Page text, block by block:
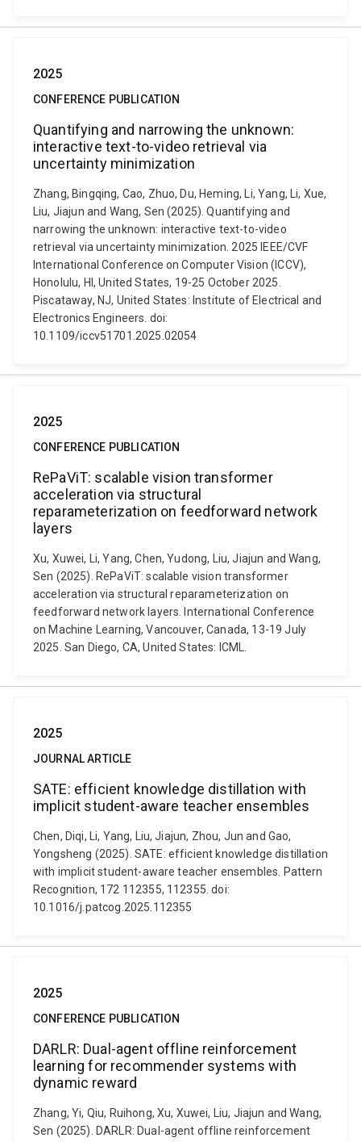
2025
CONFERENCE PUBLICATION
Quantifying and narrowing the unknown:
interactive text-to-video retrieval via
uncertainty minimization
Zhang, Bingqing, Cao, Zhuo, Du, Heming, Li, Yang, Li, Xue,
Liu, Jiajun and Wang, Sen (2025). Quantifying and
narrowing the unknown: interactive text-to-video
retrieval via uncertainty minimization. 2025 IEEE/CVF
International Conference on Computer Vision (ICCV),
Honolulu, HI, United States, 19-25 October 2025.
Piscataway, NJ, United States: Institute of Electrical and
Electronics Engineers. doi:
10.1109/iccv51701.2025.02054
2025
CONFERENCE PUBLICATION
RePaViT: scalable vision transformer
acceleration via structural
reparameterization on feedforward network
layers
Xu, Xuwei, Li, Yang, Chen, Yudong, Liu, Jiajun and Wang,
Sen (2025). RePaViT: scalable vision transformer
acceleration via structural reparameterization on
feedforward network layers. International Conference
on Machine Learning, Vancouver, Canada, 13-19 July
2025. San Diego, CA, United States: ICML.
2025
JOURNAL ARTICLE
SATE: efficient knowledge distillation with
implicit student-aware teacher ensembles
Chen, Diqi, Li, Yang, Liu, Jiajun, Zhou, Jun and Gao,
Yongsheng (2025). SATE: efficient knowledge distillation
with implicit student-aware teacher ensembles. Pattern
Recognition, 172 112355, 112355. doi:
10.1016/j.patcog.2025.112355
2025
CONFERENCE PUBLICATION
DARLR: Dual-agent offline reinforcement
learning for recommender systems with
dynamic reward
Zhang, Yi, Qiu, Ruihong, Xu, Xuwei, Liu, Jiajun and Wang,
Sen (2025). DARLR: Dual-agent offline reinforcement